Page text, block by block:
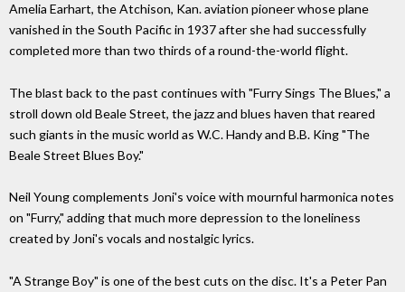
Amelia Earhart, the Atchison, Kan. aviation pioneer whose plane
vanished in the South Pacific in 1937 after she had successfully
completed more than two thirds of a round-the-world flight.
The blast back to the past continues with "Furry Sings The Blues," a
stroll down old Beale Street, the jazz and blues haven that reared
such giants in the music world as W.C. Handy and B.B. King "The
Beale Street Blues Boy."
Neil Young complements Joni's voice with mournful harmonica notes
on "Furry," adding that much more depression to the loneliness
created by Joni's vocals and nostalgic lyrics.
"A Strange Boy" is one of the best cuts on the disc. It's a Peter Pan